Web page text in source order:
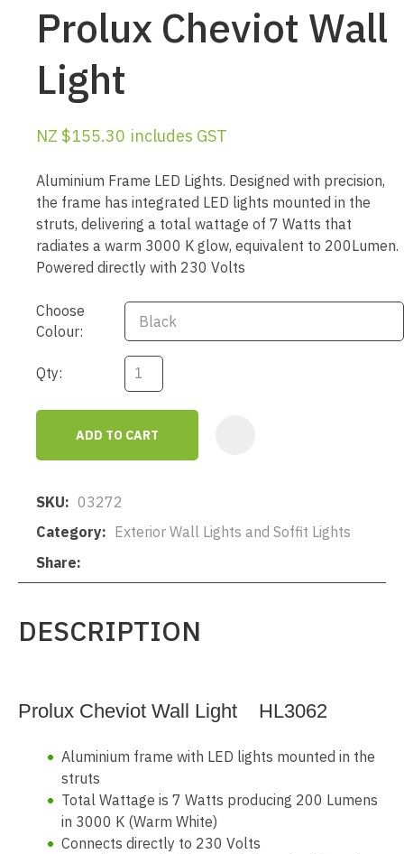
Prolux Cheviot Wall
Light
NZ $155.30 includes GST
Aluminium Frame LED Lights. Designed with precision,
the frame has integrated LED lights mounted in the
struts, delivering a total wattage of 7 Watts that
radiates a warm 3000 K glow, equivalent to 200Lumen.
Powered directly with 230 Volts
Choose
Colour:
Qty:
ADD TO CART
SKU
03272
Category
Exterior Wall Lights and Soffit Lights
Share
DESCRIPTION
Prolux Cheviot Wall Light HL3062
Aluminium frame with LED lights mounted in the
struts
Total Wattage is 7 Watts producing 200 Lumens
in 3000 K (Warm White)
Connects directly to 230 Volts